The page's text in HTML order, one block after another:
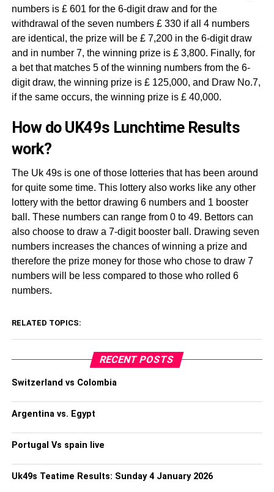
numbers is £ 601 for the 6-digit draw and for the
withdrawal of the seven numbers £ 330 if all 4 numbers
are identical, the prize will be £ 7,200 in the 6-digit draw
and in number 7, the winning prize is £ 3,800. Finally, for
a bet that matches 5 of the winning numbers from the 6-
digit draw, the winning prize is £ 125,000, and Draw No.7,
if the same occurs, the winning prize is £ 40,000.
How do UK49s Lunchtime Results
work?
The Uk 49s is one of those lotteries that has been around
for quite some time. This lottery also works like any other
lottery with the bettor drawing 6 numbers and 1 booster
ball. These numbers can range from 0 to 49. Bettors can
also choose to draw a 7-digit booster ball. Drawing seven
numbers increases the chances of winning a prize and
therefore the prize money for those who chose to draw 7
numbers will be less compared to those who rolled 6
numbers.
RELATED TOPICS:
RECENT POSTS
Switzerland vs Colombia
Argentina vs. Egypt
Portugal Vs spain live
Uk49s Teatime Results: Sunday 4 January 2026